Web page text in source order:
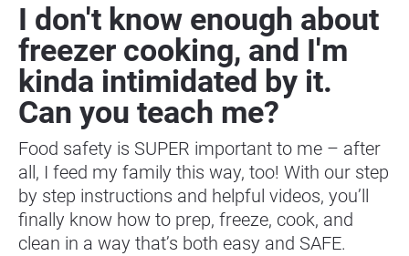
I don't know enough about
freezer cooking, and I'm
kinda intimidated by it.
Can you teach me?
Food safety is SUPER important to me – after
all, I feed my family this way, too! With our step
by step instructions and helpful videos, you’ll
finally know how to prep, freeze, cook, and
clean in a way that’s both easy and SAFE.